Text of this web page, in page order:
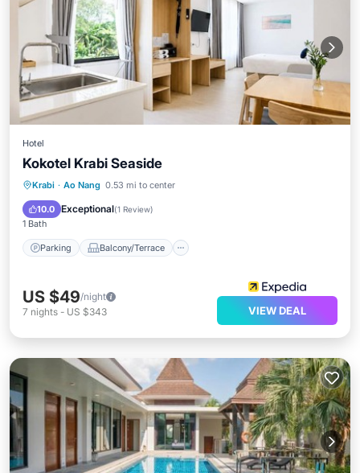
Hotel
Kokotel Krabi Seaside
Krabi · Ao Nang 0.53 mi to center
10.0 Exceptional(1 Review)
1 Bath
Parking Balcony/Terrace
Parking Balcony/Terrace
Air Conditioner
US $49/night
7 nights - US $343 VIEW DEAL